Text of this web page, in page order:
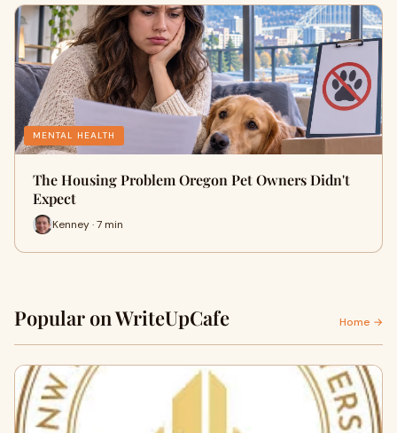
MENTAL HEALTH
The Housing Problem Oregon Pet Owners Didn't
Expect
Kenney · 7 min
Popular on WriteUpCafe Home →